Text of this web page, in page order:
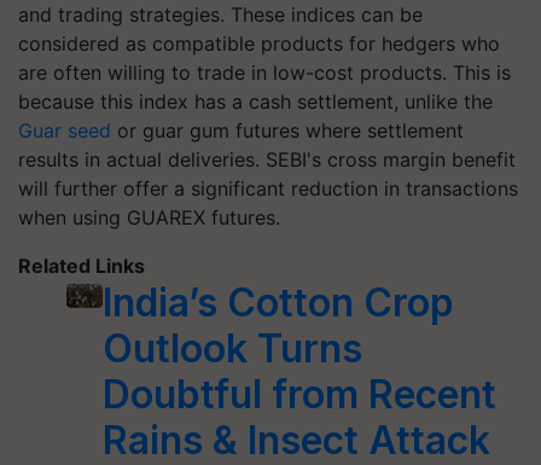
and trading strategies. These indices can be
considered as compatible products for hedgers who
are often willing to trade in low-cost products. This is
because this index has a cash settlement, unlike the
Guar seed or guar gum futures where settlement
results in actual deliveries. SEBI's cross margin benefit
will further offer a significant reduction in transactions
when using GUAREX futures.
Related Links
India’s Cotton Crop
Outlook Turns
Doubtful from Recent
Rains & Insect Attack